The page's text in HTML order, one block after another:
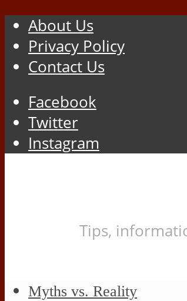
About Us
Privacy Policy
Contact Us
Facebook
Twitter
Instagram
Tips,
Myths vs. Reality